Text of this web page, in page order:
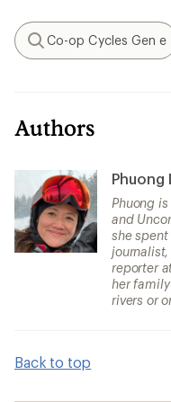
Search
Co-op Cycles Gen e
Authors
Phuong
Phuong
and
she
reporter
her
rivers or
Back to top